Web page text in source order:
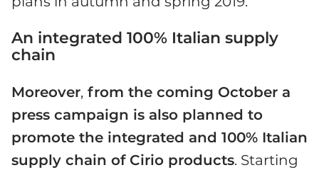
An integrated 100% Italian supply
chain
Moreover, from the coming October a
press campaign is also planned to
promote the integrated and 100% Italian
supply chain of Cirio products. Starting